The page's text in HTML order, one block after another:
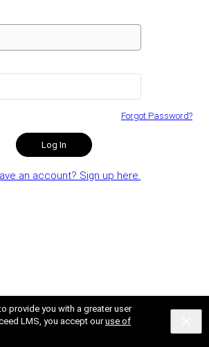
provide you with a greater user
LMS, you accept ouruse of
Forgot Password?
Log In
an account? Sign up here.